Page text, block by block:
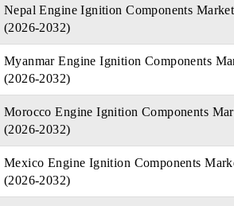
Nepal Engine Ignition Components Market
(2026-2032)
Myanmar Engine Ignition Components
(2026-2032)
Morocco Engine Ignition Components
(2026-2032)
Mexico Engine Ignition Components
(2026-2032)